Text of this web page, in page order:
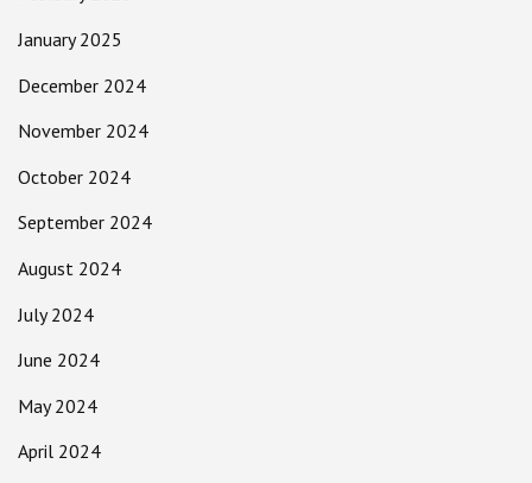
January 2025
December 2024
November 2024
October 2024
September 2024
August 2024
July 2024
June 2024
May 2024
April 2024